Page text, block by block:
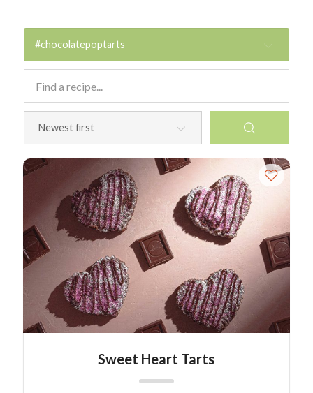
#chocolatepoptarts
Sweet Heart Tarts